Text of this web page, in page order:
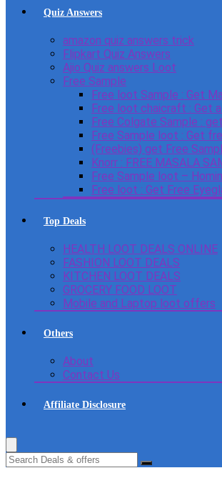
Quiz Answers
amazon quiz answers trick
Flipkart Quiz Answers
Ajio Quiz answers Loot
Free Sample
Free loot Sample : Get
Free loot chaicraft : Get
Free Colgate Sample :
Free Sample loot : Get
(Freebies) get Free
Knorr : FREE MASALA
Free Sample loot –
Free loot : Get Free
Top Deals
HEALTH LOOT DEALS ONLINE
FASHION LOOT DEALS
KITCHEN LOOT DEALS
GROCERY FOOD LOOT
Mobile and Laptop loot offers
Others
About
Contact Us
Affiliate Disclosure